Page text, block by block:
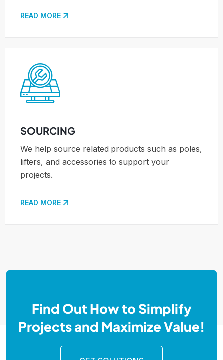
READ MORE
SOURCING
We help source related products such as poles,
lifters, and accessories to support your
projects.
READ MORE
Find Out How to Simplify
Projects and Maximize Value!